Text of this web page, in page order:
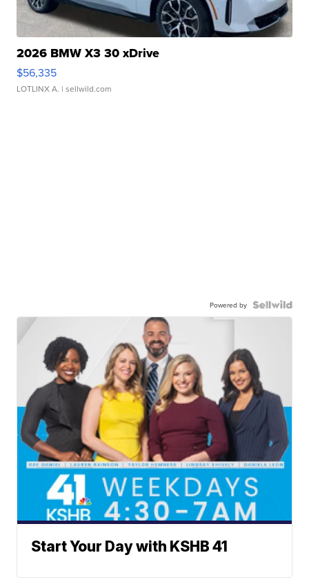
2026 BMW X3 30 xDrive
$56,335
LOTLINX A. | sellwild.com
Powered by
Start Your Day with KSHB 41